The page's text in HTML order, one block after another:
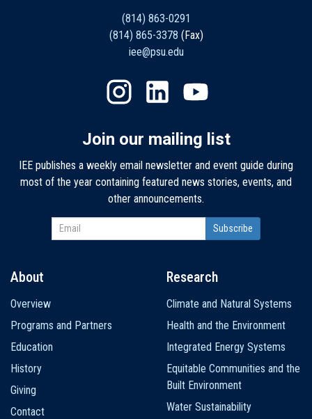
(814) 863-0291
(814) 865-3378 (Fax)
iee@psu.edu
Join our mailing list
IEE publishes a weekly email newsletter and event guide during
most of the year containing featured news stories, events, and
other announcements.
navigation
About
Overview
Programs and Partners
Education
History
Giving
Contact
Research
Climate and Natural Systems
Health and the Environment
Integrated Energy Systems
Equitable Communities and the
Built Environment
Water Sustainability